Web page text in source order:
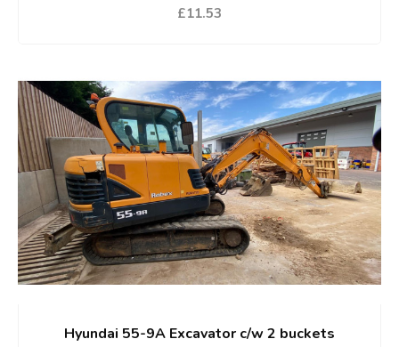
£11.53
Hyundai 55-9A Excavator c/w 2 buckets